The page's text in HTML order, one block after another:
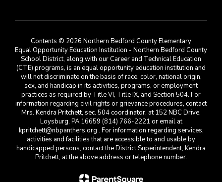
Contents © 2026 Northern Bedford County Elementary
Equal Opportunity Education Institution - Northern Bedford County
School District, along with our Career and Technical Education
(CTE) programs, is an equal opportunity education institution and
will not discriminate on the basis of race, color, national origin,
sex, and handicap in its activities, programs, or employment
practices as required by Title VI, Title IX, and Section 504. For
information regarding civil rights or grievance procedures, contact
Mrs. Kendra Pritchett, sec. 504 coordinator, at 152 NBC Drive,
Loysburg, PA 16659 (814) 766-2221 or email at
kpritchett@nbpanthers.org . For information regarding services,
activities and facilities that are accessible to and usable by
handicapped persons, contact the District Superintendent, Kendra
Pritchett, at the above address or telephone number.